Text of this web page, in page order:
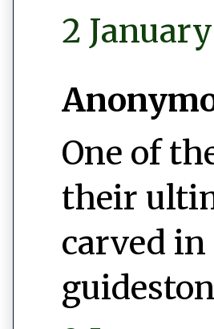
2
One of
their
carved